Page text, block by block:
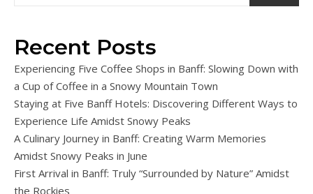
Recent Posts
Experiencing Five Coffee Shops in Banff: Slowing Down with
a Cup of Coffee in a Snowy Mountain Town
Staying at Five Banff Hotels: Discovering Different Ways to
Experience Life Amidst Snowy Peaks
A Culinary Journey in Banff: Creating Warm Memories
Amidst Snowy Peaks in June
First Arrival in Banff: Truly “Surrounded by Nature” Amidst
the Rockies